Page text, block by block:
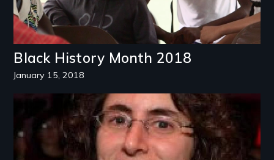
Black History Month 2018
January 15, 2018
Image